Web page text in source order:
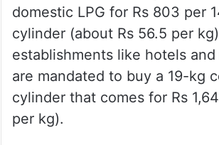
domestic LPG for Rs 803 per
cylinder (about Rs 56.5 per
establishments like hotels
are mandated to buy a 19-kg
cylinder that comes for Rs
per kg).